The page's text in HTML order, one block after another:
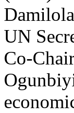
UN
Co-